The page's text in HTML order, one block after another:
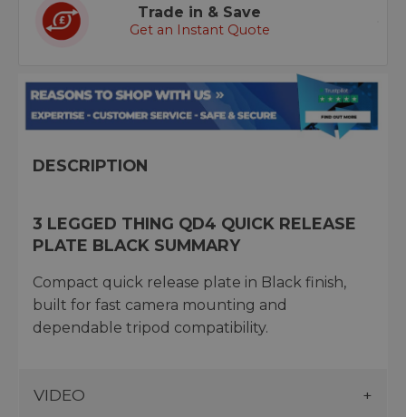
Trade in & Save
Get an Instant Quote
DESCRIPTION
3 LEGGED THING QD4 QUICK RELEASE
PLATE BLACK SUMMARY
Compact quick release plate in Black finish,
built for fast camera mounting and
dependable tripod compatibility.
VIDEO